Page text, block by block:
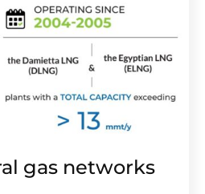
gas networks